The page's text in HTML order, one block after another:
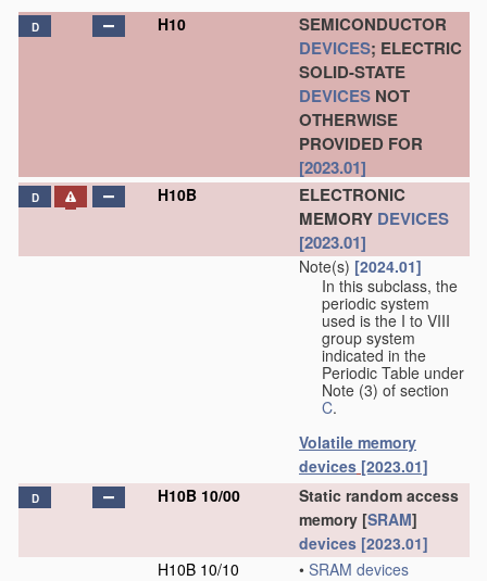
D H10
SEMICONDUCTOR
DEVICES; ELECTRIC
SOLID-STATE
DEVICES NOT
OTHERWISE
PROVIDED FOR
[2023.01]
D H10B
ELECTRONIC
MEMORY DEVICES
[2023.01]
Note(s) [2024.01]
In this subclass, the
periodic system
used is the I to VIII
group system
indicated in the
Periodic Table under
Note (3) of section
C.
Volatile memory
devices [2023.01]
D H10B 10/00
Static random access
memory [SRAM]
devices [2023.01]
H10B 10/10
• SRAM devices